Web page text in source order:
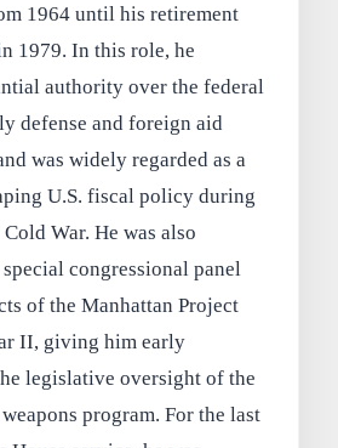
1964 until his retirement
1979. In this role, he
authority over the federal
defense and foreign aid
was widely regarded as a
U.S. fiscal policy during
War. He was also
congressional panel
of the Manhattan Project
II, giving him early
legislative oversight of the
program. For the last